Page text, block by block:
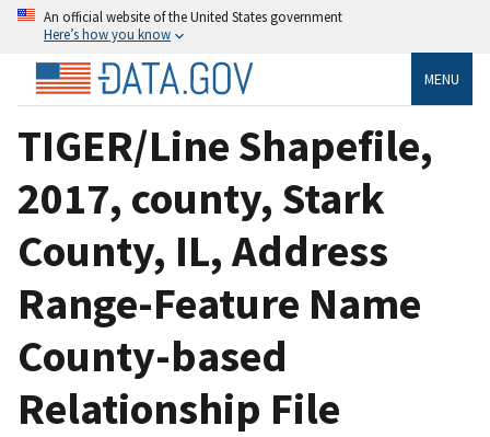
An official website of the United States government
Here’s how you know
MENU
TIGER/Line Shapefile,
2017, county, Stark
County, IL, Address
Range-Feature Name
County-based
Relationship File